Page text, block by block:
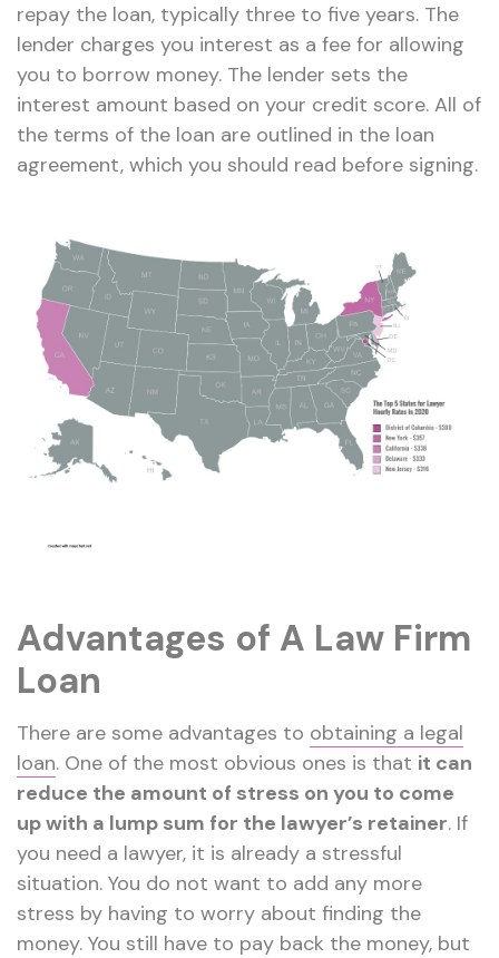
repay the loan, typically three to five years. The
lender charges you interest as a fee for allowing
you to borrow money. The lender sets the
interest amount based on your credit score. All of
the terms of the loan are outlined in the loan
agreement, which you should read before signing.
Advantages of A Law Firm
Loan
There are some advantages to obtaining a legal
loan. One of the most obvious ones is that it can
reduce the amount of stress on you to come
up with a lump sum for the lawyer’s retainer. If
you need a lawyer, it is already a stressful
situation. You do not want to add any more
stress by having to worry about finding the
money. You still have to pay back the money, but